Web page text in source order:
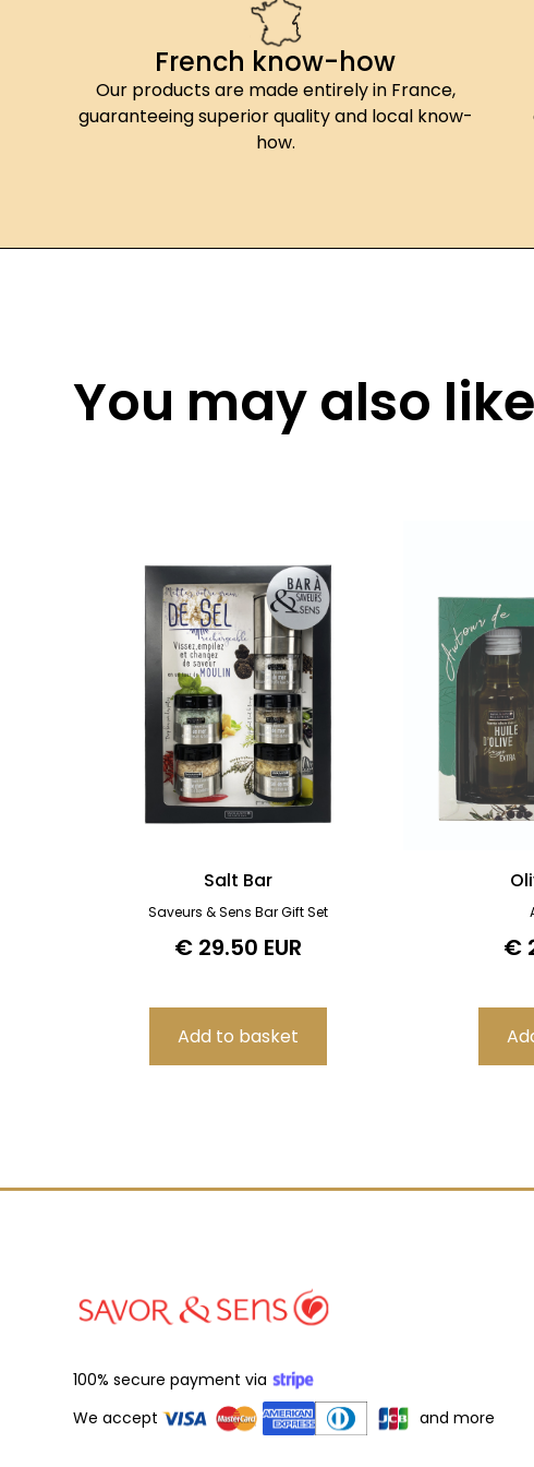
French know-how
Our products are made entirely in France,
guaranteeing superior quality and local know-
how.
You may also
Salt Bar
Saveurs & Sens Bar Gift Set
€ 29.50 EUR €
100% secure payment via
We accept
and more